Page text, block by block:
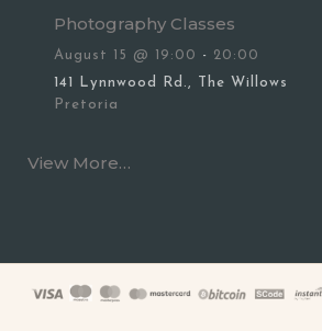
Photography Classes
August 15 @ 19:00 - 20:00
141 Lynnwood Rd., The Willows
Pretoria
View More…